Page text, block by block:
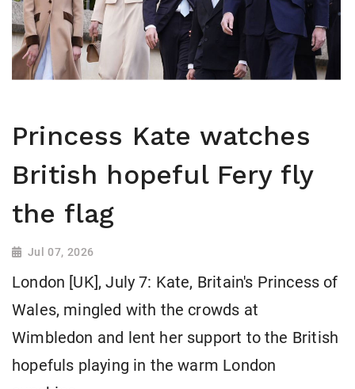
Princess Kate watches
British hopeful Fery fly
the flag
Jul 07, 2026
London [UK], July 7: Kate, Britain's Princess of
Wales, mingled with the crowds at
Wimbledon and lent her support to the British
hopefuls playing in the warm London ​